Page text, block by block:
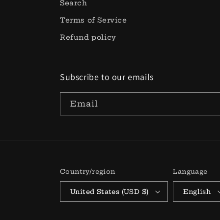
Search
Terms of Service
Refund policy
Subscribe to our emails
Email
Country/region
United States (USD $)
Language
English